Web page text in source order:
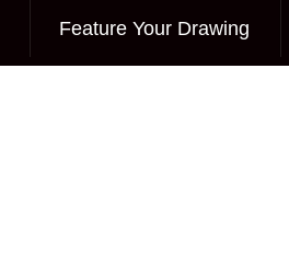
Feature Your Drawing